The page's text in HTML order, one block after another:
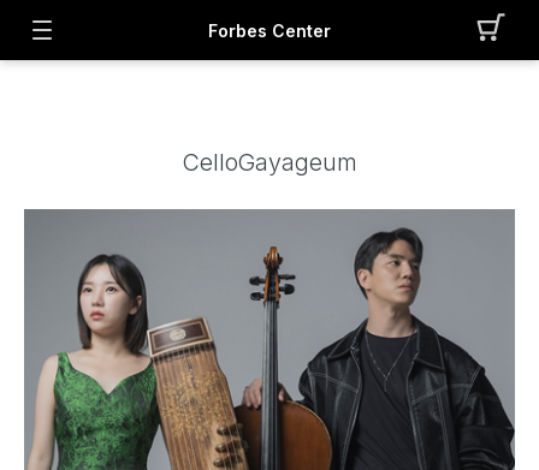
Forbes Center
CelloGayageum